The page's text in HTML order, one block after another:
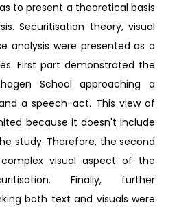
to present a theoretical basis
Securitisation theory, visual
analysis were presented as a
First part demonstrated the
School approaching a
a speech-act. This view of
because it doesn't include
study. Therefore, the second
visual aspect of the
Finally, further
both text and visuals were